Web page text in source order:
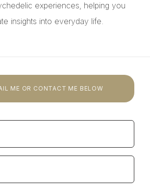
experiences, helping you
insights into everyday life.
ME OR CONTACT ME BELOW